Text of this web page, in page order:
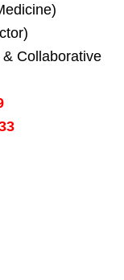
Collaborative